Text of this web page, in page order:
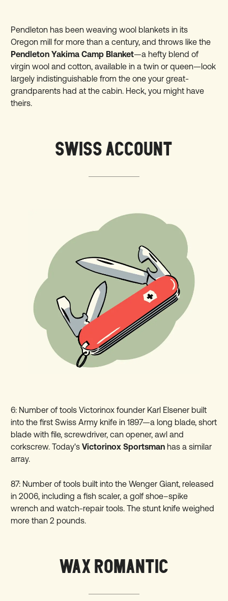
Pendleton has been weaving wool blankets in its
Oregon mill for more than a century, and throws like the
Pendleton Yakima Camp Blanket—a hefty blend of
virgin wool and cotton, available in a twin or queen—look
largely indistinguishable from the one your great-
grandparents had at the cabin. Heck, you might have
theirs.
SWISS ACCOUNT
6: Number of tools Victorinox founder Karl Elsener built
into the first Swiss Army knife in 1897—a long blade, short
blade with file, screwdriver, can opener, awl and
corkscrew. Today'sVictorinox Sportsmanhas a similar
array.
87: Number of tools built into the Wenger Giant, released
in 2006, including a fish scaler, a golf shoe–spike
wrench and watch-repair tools. The stunt knife weighed
more than 2 pounds.
WAX ROMANTIC